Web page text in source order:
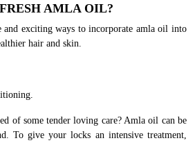
AMLA OIL?
and exciting ways to incorporate amla oil into
hair and skin.
of some tender loving care? Amla oil can be
To give your locks an intensive treatment,